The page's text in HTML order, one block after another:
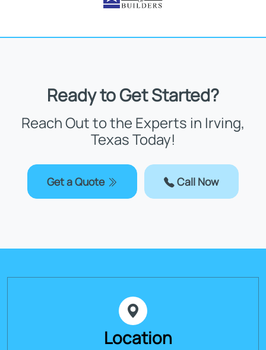
Ready to Get Started?
Reach Out to the Experts in Irving,
Texas Today!
Get a Quote Call Now
Location